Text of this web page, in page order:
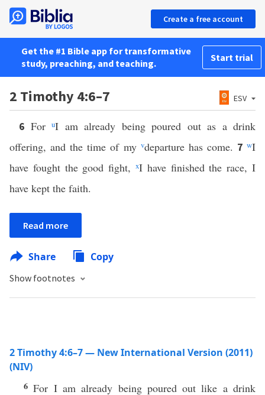
Create a free account
Get the #1 Bible app for transformative
study, preaching, and teaching.
Start trial
2 Timothy 4:6–7 ESV
6 For uI am already being poured out as a drink
offering, and the time of my vdeparture has come. 7wI
have fought the good fight, xI have finished the race, I
have kept the faith.
Read more
Share Copy
Show footnotes
2 Timothy 4:6–7 — New International Version (2011)
(NIV)
6For I am already being poured out like a drink